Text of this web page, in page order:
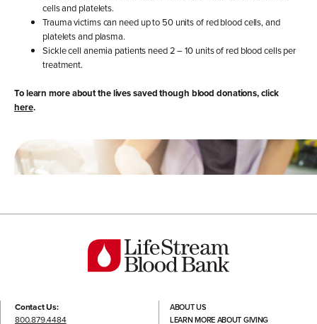
cells and platelets.
Trauma victims can need up to 50 units of red blood cells, and
platelets and plasma.
Sickle cell anemia patients need 2 – 10 units of red blood cells per
treatment.
To learn more about the lives saved though blood donations, click
here.
Contact Us:
800.879.4484
ABOUT US
LEARN MORE ABOUT GIVING